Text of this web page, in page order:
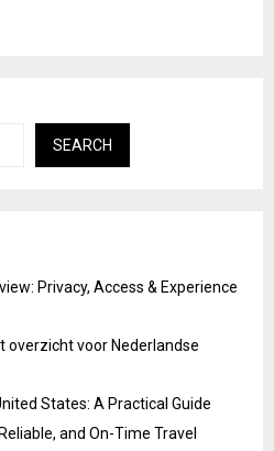
SEARCH
Privacy, Access & Experience
overzicht voor Nederlandse
States: A Practical Guide
and On-Time Travel